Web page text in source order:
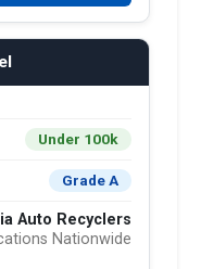
Under 100k
Grade A
Auto Recyclers
Nationwide